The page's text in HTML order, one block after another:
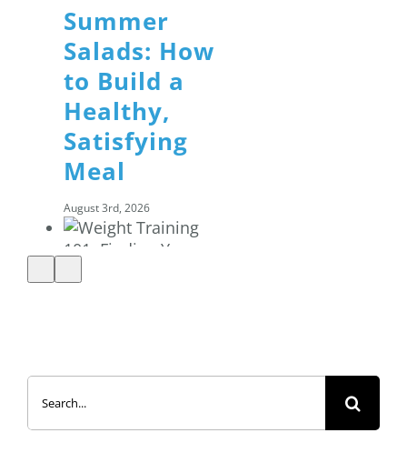
Summer
Salads: How
to Build a
Healthy,
Satisfying
Meal
August 3rd, 2026
101: Finding
Your Basic
Search
for: